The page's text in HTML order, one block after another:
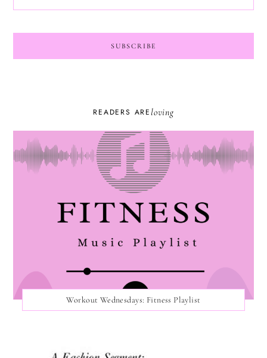
READERS ARE loving
Workout Wednesdays: Fitness Playlist